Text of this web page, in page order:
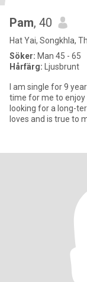
Pam, 40
Hat Yai, Songkhla,
Söker: Man 45 - 65
Hårfärg: Ljusbrunt
I am single for 9
time for me to enjoy
looking for a long-term relationship. I
loves and is true to